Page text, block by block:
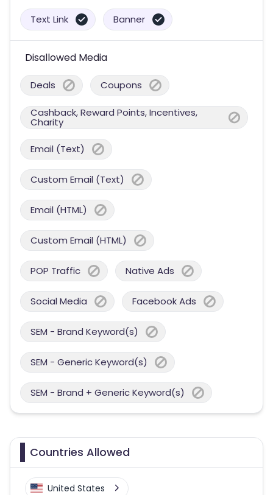
Text Link Banner
Disallowed Media
Deals Coupons
Cashback, Reward Points, Incentives,
Charity
Email (Text)
Custom Email (Text)
Email (HTML)
Custom Email (HTML)
POP Traffic Native Ads
Social Media Facebook Ads
SEM - Brand Keyword(s)
SEM - Generic Keyword(s)
SEM - Brand + Generic Keyword(s)
Countries Allowed
United States